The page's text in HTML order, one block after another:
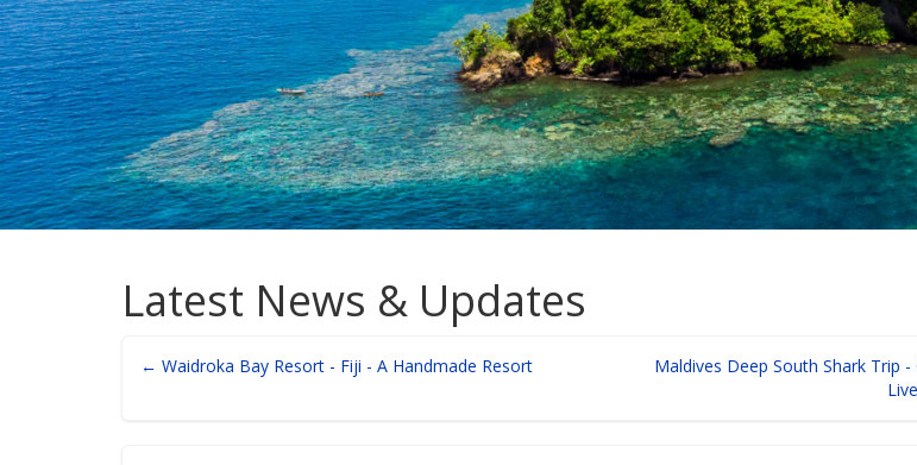
Latest News & Updates
← Waidroka Bay Resort - Fiji - A Handmade Resort
Maldives Deep South Shark Trip -